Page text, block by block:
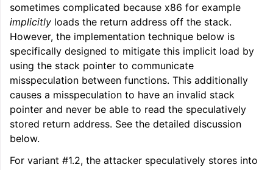
sometimes complicated because x86 for example
implicitly loads the return address off the stack.
However, the implementation technique below is
specifically designed to mitigate this implicit load by
using the stack pointer to communicate
misspeculation between functions. This additionally
causes a misspeculation to have an invalid stack
pointer and never be able to read the speculatively
stored return address. See the detailed discussion
below.
For variant #1.2, the attacker speculatively stores into